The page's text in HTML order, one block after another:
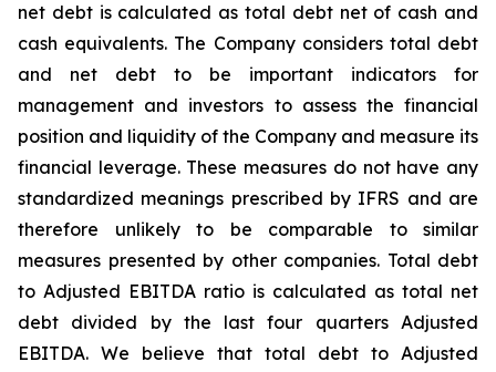
net debt is calculated as total debt net of cash and
cash equivalents. The Company considers total debt
and net debt to be important indicators for
management and investors to assess the financial
position and liquidity of the Company and measure its
financial leverage. These measures do not have any
standardized meanings prescribed by IFRS and are
therefore unlikely to be comparable to similar
measures presented by other companies. Total debt
to Adjusted EBITDA ratio is calculated as total net
debt divided by the last four quarters Adjusted
EBITDA. We believe that total debt to Adjusted